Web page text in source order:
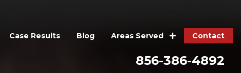
Case Results Blog Areas Served Contact
856-386-4892